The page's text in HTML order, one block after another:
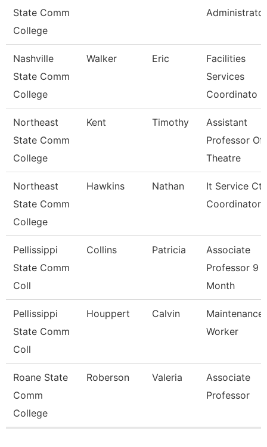
State Comm
College
Administrator
Nashville
State Comm
College
Walker Eric
Facilities
Services
Coordinato
Northeast
State Comm
College
Kent Timothy
Assistant
Professor Of
Theatre
Northeast
State Comm
College
Hawkins Nathan
It Service Ctr
Coordinator
Pellissippi
State Comm
Coll
Collins Patricia
Associate
Professor 9
Month
Pellissippi
State Comm
Coll
Houppert Calvin
Maintenance
Worker
Roane State
Comm
College
Roberson Valeria
Associate
Professor